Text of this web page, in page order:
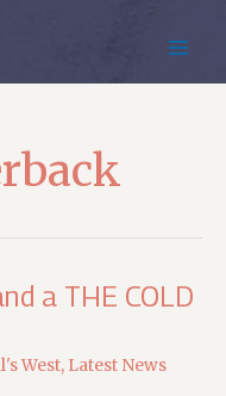
a THE COLD
West, Latest News